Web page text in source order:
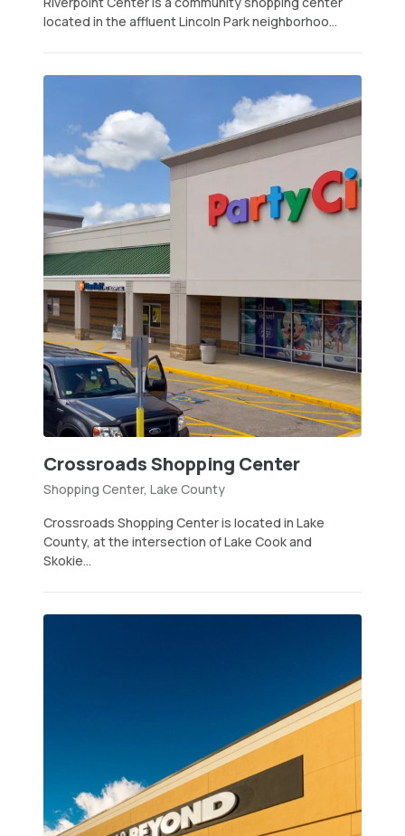
located in the affluent Lincoln Park neighborhoo...
Crossroads Shopping Center
Shopping Center, Lake County
Crossroads Shopping Center is located in Lake
County, at the intersection of Lake Cook and
Skokie...